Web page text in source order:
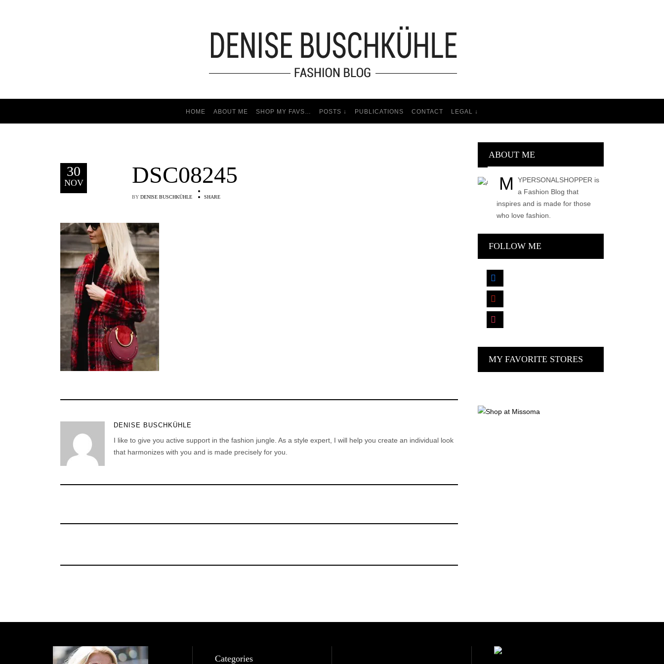
HOME ABOUT ME SHOP MY FAVS… POSTS ↓ PUBLICATIONS CONTACT LEGAL ↓
30
NOV DSC08245
BY DENISE BUSCHKÜHLE SHARE
DENISE BUSCHKÜHLE
I like to give you active support in the fashion jungle. As a style expert, I will help you create an individual look
that harmonizes with you and is made precisely for you.
ABOUT ME
M
YPERSONALSHOPPER is
a Fashion Blog that
inspires and is made for those
who love fashion.
FOLLOW ME
facebook
pinterest
instagram
MY FAVORITE STORES
Categories